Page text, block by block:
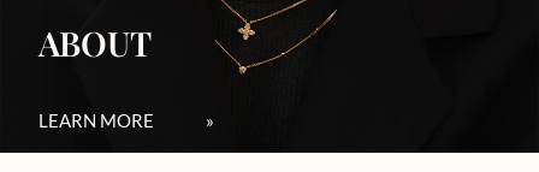
ABOUT
LEARN MORE »